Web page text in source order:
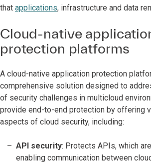
that applications, infrastructure and data
Cloud-native
protection platforms
A cloud-native application protection
comprehensive solution designed to
of security challenges in multicloud
provide end-to-end protection by offering
aspects of cloud security, including:
API security: Protects APIs, which
enabling communication between